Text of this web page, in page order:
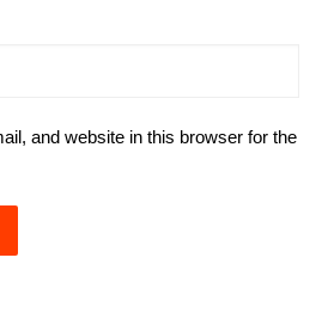
and website in this browser for the